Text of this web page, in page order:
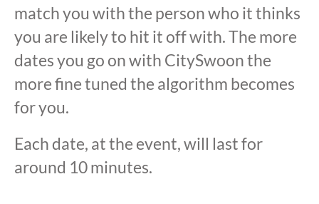
match you with the person who it thinks
you are likely to hit it off with. The more
dates you go on with CitySwoon the
more fine tuned the algorithm becomes
for you.
Each date, at the event, will last for
around 10 minutes.